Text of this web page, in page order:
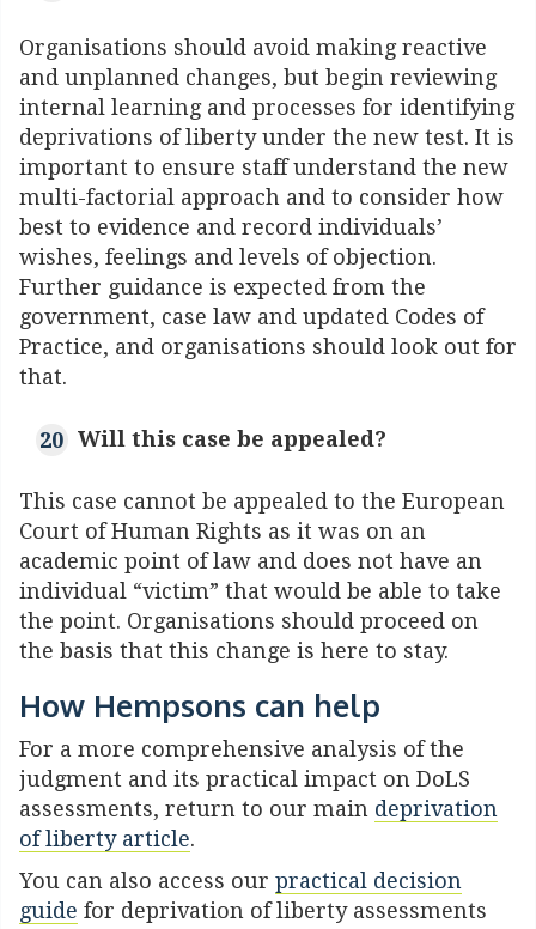
Organisations should avoid making reactive
and unplanned changes, but begin reviewing
internal learning and processes for identifying
deprivations of liberty under the new test. It is
important to ensure staff understand the new
multi-factorial approach and to consider how
best to evidence and record individuals’
wishes, feelings and levels of objection.
Further guidance is expected from the
government, case law and updated Codes of
Practice, and organisations should look out for
that.
Will this case be appealed?
This case cannot be appealed to the European
Court of Human Rights as it was on an
academic point of law and does not have an
individual “victim” that would be able to take
the point. Organisations should proceed on
the basis that this change is here to stay.
How Hempsons can help
For a more comprehensive analysis of the
judgment and its practical impact on DoLS
assessments, return to our main deprivation
of liberty article.
You can also access our practical decision
guide for deprivation of liberty assessments